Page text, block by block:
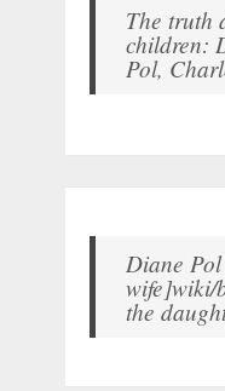
The truth
children:
Pol,
Diane
wife]wiki/
the